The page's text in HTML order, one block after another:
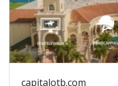
capitalotb.com